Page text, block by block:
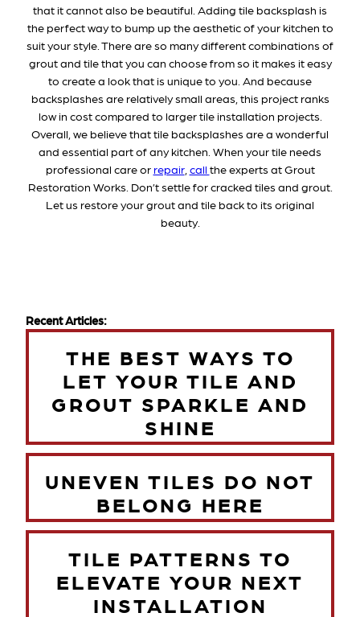
that it cannot also be beautiful. Adding tile backsplash is
the perfect way to bump up the aesthetic of your kitchen to
suit your style. There are so many different combinations of
grout and tile that you can choose from so it makes it easy
to create a look that is unique to you. And because
backsplashes are relatively small areas, this project ranks
low in cost compared to larger tile installation projects.
Overall, we believe that tile backsplashes are a wonderful
and essential part of any kitchen. When your tile needs
professional care or repair, call the experts at Grout
Restoration Works. Don’t settle for cracked tiles and grout.
Let us restore your grout and tile back to its original
beauty.
Recent Articles:
THE BEST WAYS TO
LET YOUR TILE AND
GROUT SPARKLE AND
SHINE
UNEVEN TILES DO NOT
BELONG HERE
TILE PATTERNS TO
ELEVATE YOUR NEXT
INSTALLATION